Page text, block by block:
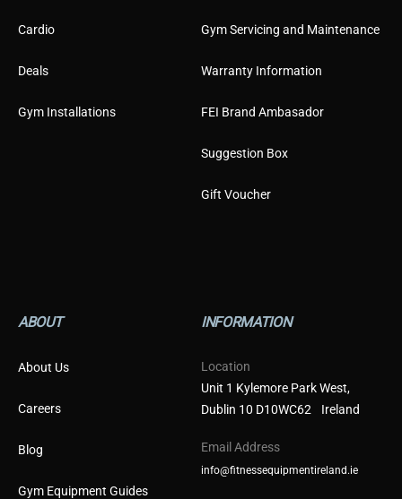
Cardio
Deals
Gym Installations
Gym Servicing and Maintenance
Warranty Information
FEI Brand Ambasador
Suggestion Box
Gift Voucher
ABOUT
About Us
Careers
Blog
Gym Equipment Guides
INFORMATION
Location
Unit 1 Kylemore Park West,
Dublin 10 D10WC62 Ireland
Email Address
info@fitnessequipmentireland.ie